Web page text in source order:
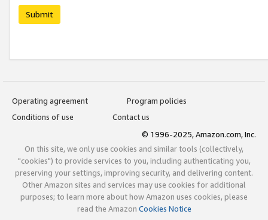
Submit
Operating agreement
Program policies
Conditions of use
Contact us
© 1996-2025, Amazon.com, Inc.
On this site, we only use cookies and similar tools (collectively,
"cookies") to provide services to you, including authenticating you,
preserving your settings, improving security, and delivering content.
Other Amazon sites and services may use cookies for additional
purposes; to learn more about how Amazon uses cookies, please
read the Amazon Cookies Notice